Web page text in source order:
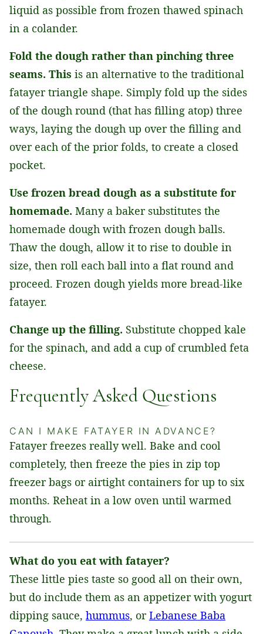
liquid as possible from frozen thawed spinach
in a colander.
Fold the dough rather than pinching three
seams. This is an alternative to the traditional
fatayer triangle shape. Simply fold up the sides
of the dough round (that has filling atop) three
ways, laying the dough up over the filling and
over each of the prior folds, to create a closed
pocket.
Use frozen bread dough as a substitute for
homemade. Many a baker substitutes the
homemade dough with frozen dough balls.
Thaw the dough, allow it to rise to double in
size, then roll each ball into a flat round and
proceed. Frozen dough yields more bread-like
fatayer.
Change up the filling. Substitute chopped kale
for the spinach, and add a cup of crumbled feta
cheese.
Frequently Asked Questions
CAN I MAKE FATAYER IN ADVANCE?
Fatayer freezes really well. Bake and cool
completely, then freeze the pies in zip top
freezer bags or airtight containers for up to six
months. Reheat in a low oven until warmed
through.
What do you eat with fatayer?
These little pies taste so good all on their own,
but do include them as an appetizer with yogurt
dipping sauce, hummus, orLebanese Baba